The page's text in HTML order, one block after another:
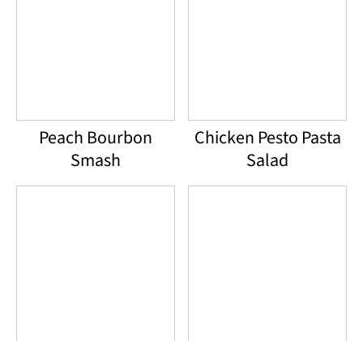
Peach Bourbon
Smash
Chicken Pesto Pasta
Salad